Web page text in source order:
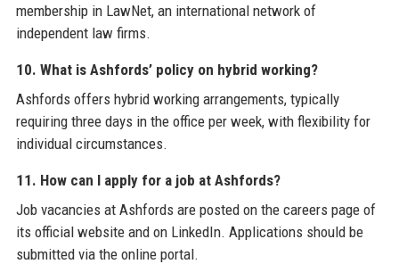
membership in LawNet, an international network of
independent law firms.
10. What is Ashfords’ policy on hybrid working?
Ashfords offers hybrid working arrangements, typically
requiring three days in the office per week, with flexibility for
individual circumstances.
11. How can I apply for a job at Ashfords?
Job vacancies at Ashfords are posted on the careers page of
its official website and on LinkedIn. Applications should be
submitted via the online portal.